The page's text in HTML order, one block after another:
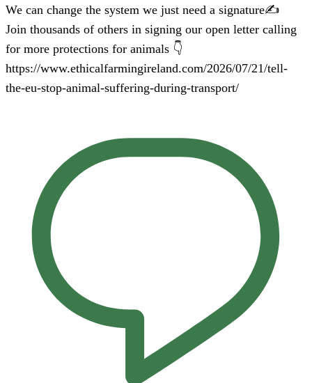
We can change the system we just need a signature✍️
Join thousands of others in signing our open letter calling
for more protections for animals 👇
https://www.ethicalfarmingireland.com/2026/07/21/tell-
the-eu-stop-animal-suffering-during-transport/